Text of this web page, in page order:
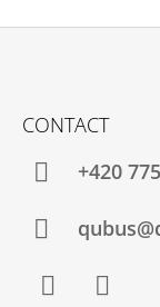
CONTACT
+420